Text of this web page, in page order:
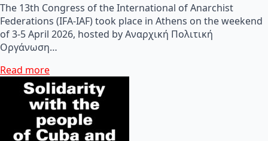
The 13th Congress of the International of Anarchist
Federations (IFA-IAF) took place in Athens on the weekend
of 3-5 April 2026, hosted by Αναρχική Πολιτική
Οργάνωση…
Read more